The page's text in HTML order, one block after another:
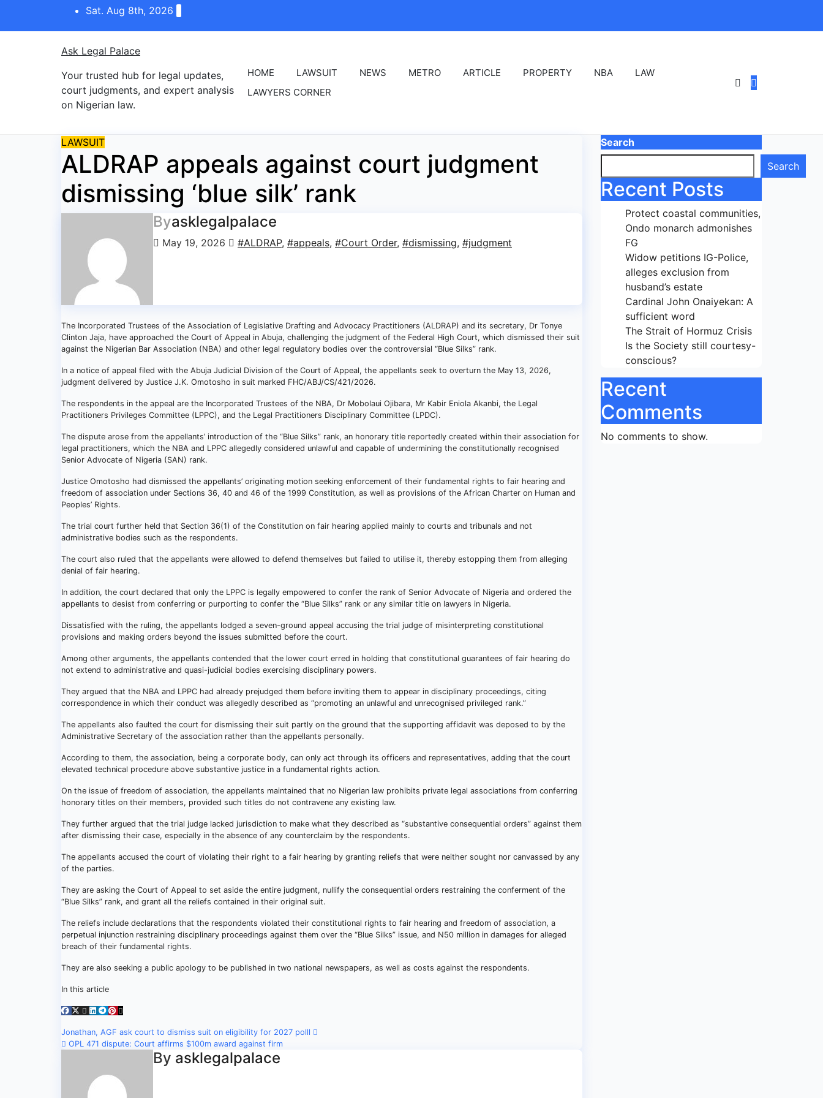
Sat. Aug 8th, 2026
Ask Legal Palace
Your trusted hub for legal updates,
court judgments, and expert analysis
on Nigerian law.
HOME LAWSUIT NEWS METRO ARTICLE PROPERTY NBA
LAW
LAWYERS CORNER
LAWSUIT
ALDRAP appeals against court judgment
dismissing ‘blue silk’ rank
Byasklegalpalace
May 19, 2026 #ALDRAP, #appeals, #Court Order, #dismissing, #judgment
The Incorporated Trustees of the Association of Legislative Drafting and Advocacy Practitioners (ALDRAP) and its secretary, Dr Tonye
Clinton Jaja, have approached the Court of Appeal in Abuja, challenging the judgment of the Federal High Court, which dismissed their suit
against the Nigerian Bar Association (NBA) and other legal regulatory bodies over the controversial “Blue Silks” rank.
In a notice of appeal filed with the Abuja Judicial Division of the Court of Appeal, the appellants seek to overturn the May 13, 2026,
judgment delivered by Justice J.K. Omotosho in suit marked FHC/ABJ/CS/421/2026.
The respondents in the appeal are the Incorporated Trustees of the NBA, Dr Mobolaui Ojibara, Mr Kabir Eniola Akanbi, the Legal
Practitioners Privileges Committee (LPPC), and the Legal Practitioners Disciplinary Committee (LPDC).
The dispute arose from the appellants’ introduction of the “Blue Silks” rank, an honorary title reportedly created within their association for
legal practitioners, which the NBA and LPPC allegedly considered unlawful and capable of undermining the constitutionally recognised
Senior Advocate of Nigeria (SAN) rank.
Justice Omotosho had dismissed the appellants’ originating motion seeking enforcement of their fundamental rights to fair hearing and
freedom of association under Sections 36, 40 and 46 of the 1999 Constitution, as well as provisions of the African Charter on Human and
Peoples’ Rights.
The trial court further held that Section 36(1) of the Constitution on fair hearing applied mainly to courts and tribunals and not
administrative bodies such as the respondents.
The court also ruled that the appellants were allowed to defend themselves but failed to utilise it, thereby estopping them from alleging
denial of fair hearing.
In addition, the court declared that only the LPPC is legally empowered to confer the rank of Senior Advocate of Nigeria and ordered the
appellants to desist from conferring or purporting to confer the “Blue Silks” rank or any similar title on lawyers in Nigeria.
Dissatisfied with the ruling, the appellants lodged a seven-ground appeal accusing the trial judge of misinterpreting constitutional
provisions and making orders beyond the issues submitted before the court.
Among other arguments, the appellants contended that the lower court erred in holding that constitutional guarantees of fair hearing do
not extend to administrative and quasi-judicial bodies exercising disciplinary powers.
They argued that the NBA and LPPC had already prejudged them before inviting them to appear in disciplinary proceedings, citing
correspondence in which their conduct was allegedly described as “promoting an unlawful and unrecognised privileged rank.”
The appellants also faulted the court for dismissing their suit partly on the ground that the supporting affidavit was deposed to by the
Administrative Secretary of the association rather than the appellants personally.
According to them, the association, being a corporate body, can only act through its officers and representatives, adding that the court
elevated technical procedure above substantive justice in a fundamental rights action.
On the issue of freedom of association, the appellants maintained that no Nigerian law prohibits private legal associations from conferring
honorary titles on their members, provided such titles do not contravene any existing law.
They further argued that the trial judge lacked jurisdiction to make what they described as “substantive consequential orders” against them
after dismissing their case, especially in the absence of any counterclaim by the respondents.
The appellants accused the court of violating their right to a fair hearing by granting reliefs that were neither sought nor canvassed by any
of the parties.
They are asking the Court of Appeal to set aside the entire judgment, nullify the consequential orders restraining the conferment of the
“Blue Silks” rank, and grant all the reliefs contained in their original suit.
The reliefs include declarations that the respondents violated their constitutional rights to fair hearing and freedom of association, a
perpetual injunction restraining disciplinary proceedings against them over the “Blue Silks” issue, and N50 million in damages for alleged
breach of their fundamental rights.
They are also seeking a public apology to be published in two national newspapers, as well as costs against the respondents.
In this article
Post
navigation
Jonathan, AGF ask court to dismiss suit on eligibility for 2027 polll
OPL 471 dispute: Court affirms $100m award against firm
By asklegalpalace
Search
Search
Recent Posts
Protect coastal communities,
Ondo monarch admonishes
FG
Widow petitions IG-Police,
alleges exclusion from
husband’s estate
Cardinal John Onaiyekan: A
sufficient word
The Strait of Hormuz Crisis
Is the Society still courtesy-
conscious?
Recent
Comments
No comments to show.